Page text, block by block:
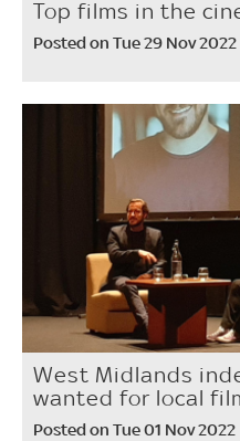
Top films in the
Posted on Tue 29 Nov 2022
West Midlands
wanted for local
Posted on Tue 01 Nov 2022